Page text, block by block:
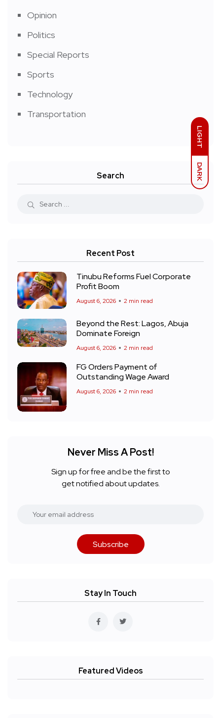
LIGHT
DARK
Opinion
Politics
Special Reports
Sports
Technology
Transportation
Search
Recent Post
Tinubu Reforms Fuel Corporate
Profit Boom
August 6, 2026 2 min read
Beyond the Rest: Lagos, Abuja
Dominate Foreign
August 6, 2026 2 min read
FG Orders Payment of
Outstanding Wage Award
August 6, 2026 2 min read
Never Miss A Post!
Sign up for free and be the first to
get notified about updates.
Subscribe
Stay In Touch
Featured Videos